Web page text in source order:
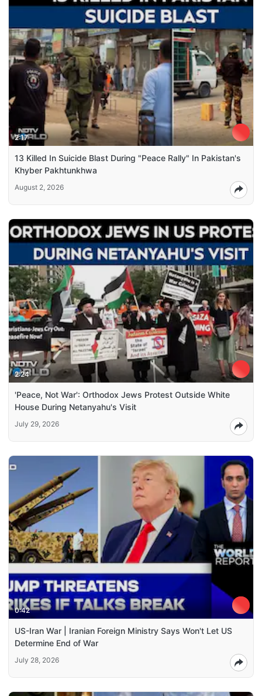
2:17
13 Killed In Suicide Blast During "Peace Rally" In Pakistan's
Khyber Pakhtunkhwa
August 2, 2026
2:24
'Peace, Not War': Orthodox Jews Protest Outside White
House During Netanyahu's Visit
July 29, 2026
0:42
US-Iran War | Iranian Foreign Ministry Says Won't Let US
Determine End of War
July 28, 2026